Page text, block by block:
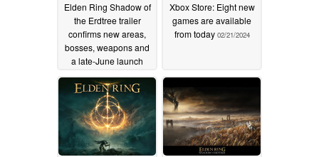
Elden Ring Shadow of
the Erdtree trailer
confirms new areas,
bosses, weapons and
a late-June launch
date02/21/2024
Xbox Store: Eight new
games are available
from today 02/21/2024